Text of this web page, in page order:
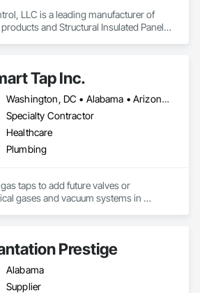
LLC is a leading manufacturer of
and Structural Insulated Panels
Tap Inc.
Washington, DC • Alabama • Arizona • Arkansas • California • Colorado • Delaware • Florida • Georgia • Idaho • Illinois • Indiana • Iowa • Kansas • Kentucky • Louisiana • Maine • Massachusetts • Michigan • Minnesota • Mississippi • Missouri • Montana • Nebraska • Nevada • New Hampshire • New Jersey • New Mexico • New York • North Carolina • North Dakota • Ohio • Oklahoma • Oregon • Pennsylvania • South Carolina • South Dakota • Tennessee • Texas • Utah • Virginia • Washington • West Virginia • Wisconsin • Wyoming
Specialty Contractor
Healthcare
Plumbing
taps to add future valves or
gases and vacuum systems in
Prestige
Alabama
Supplier